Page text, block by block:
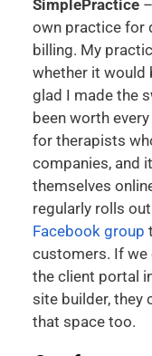
SimplePractice
own practice for
billing. My
whether it would
glad I made the
been worth
for therapists
companies, and
themselves
regularly rolls
Facebook group
customers. If
the client portal
site builder, they
that space too.